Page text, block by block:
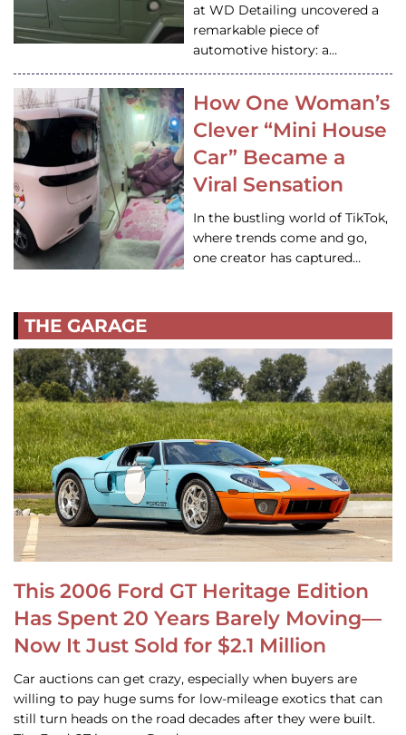
at WD Detailing uncovered a
remarkable piece of
automotive history: a…
How One Woman’s
Clever “Mini House
Car” Became a
Viral Sensation
In the bustling world of TikTok,
where trends come and go,
one creator has captured…
THE GARAGE
This 2006 Ford GT Heritage Edition
Has Spent 20 Years Barely Moving—
Now It Just Sold for $2.1 Million
Car auctions can get crazy, especially when buyers are
willing to pay huge sums for low-mileage exotics that can
still turn heads on the road decades after they were built.